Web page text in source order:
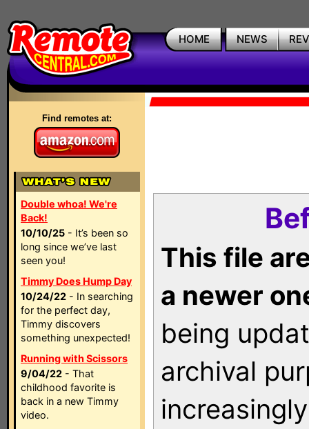
HOME NEWS
Find remotes at:
Double whoa! We're
Back!
10/10/25 - It’s been so
long since we’ve last
seen you!
Timmy Does Hump Day
10/24/22 - In searching
for the perfect day,
Timmy discovers
something unexpected!
Running with Scissors
9/04/22 - That
childhood favorite is
back in a new Timmy
video.
This file
a newer
being
archival